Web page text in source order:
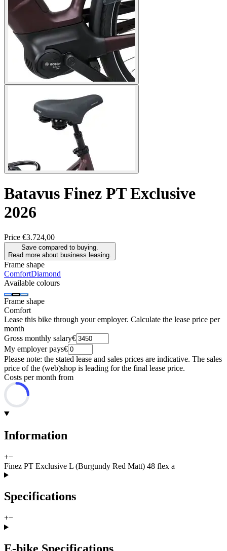
Batavus Finez PT Exclusive
2026
Price €3.724,00
Save compared to buying.
Read more about business leasing.
Frame shape
ComfortDiamond
Available colours
Frame shape
Comfort
Lease this bike through your employer. Calculate the lease price per
month
Gross monthly salary€
My employer pays€
Please note: the stated lease and sales prices are indicative. The sales
price of the (web)shop is leading for the final lease price.
Costs per month from
Information
+−
Finez PT Exclusive L (Burgundy Red Matt) 48 flex a
Specifications
+−